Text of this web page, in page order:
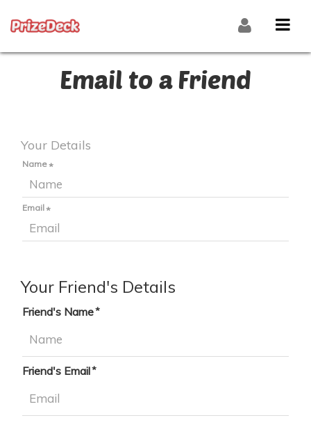
Email to a Friend
Your Details
Name
Email
Your Friend's Details
Friend's Name
Friend's Email